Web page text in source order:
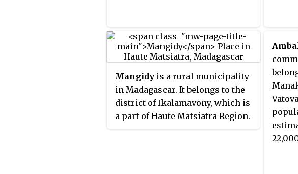
Mangidy is a rural municipality
in Madagascar. It belongs to the
district of Ikalamavony, which is
a part of Haute Matsiatra Region.